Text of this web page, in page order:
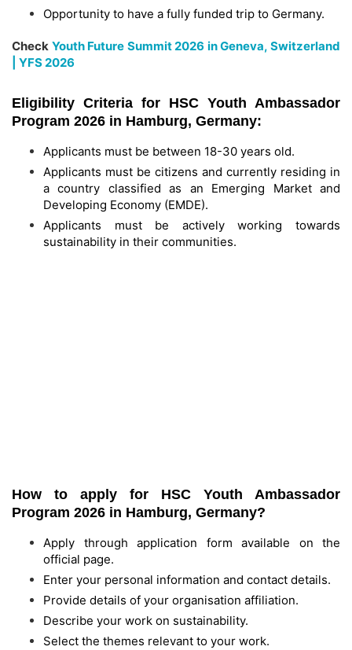
Opportunity to have a fully funded trip to Germany.
Check Youth Future Summit 2026 in Geneva, Switzerland
| YFS 2026
Eligibility Criteria for HSC Youth Ambassador
Program 2026 in Hamburg, Germany:
Applicants must be between 18-30 years old.
Applicants must be citizens and currently residing in
a country classified as an Emerging Market and
Developing Economy (EMDE).
Applicants must be actively working towards
sustainability in their communities.
How to apply for HSC Youth Ambassador
Program 2026 in Hamburg, Germany?
Apply through application form available on the
official page.
Enter your personal information and contact details.
Provide details of your organisation affiliation.
Describe your work on sustainability.
Select the themes relevant to your work.